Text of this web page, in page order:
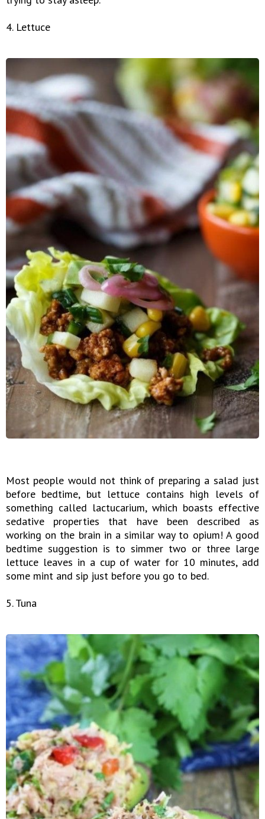
4. Lettuce
Most people would not think of preparing a salad just
before bedtime, but lettuce contains high levels of
something called lactucarium, which boasts effective
sedative properties that have been described as
working on the brain in a similar way to opium! A good
bedtime suggestion is to simmer two or three large
lettuce leaves in a cup of water for 10 minutes, add
some mint and sip just before you go to bed.
5. Tuna